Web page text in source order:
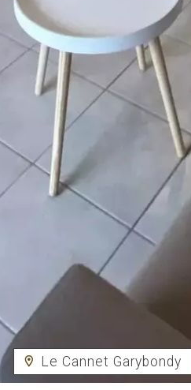
Le Cannet Garybondy